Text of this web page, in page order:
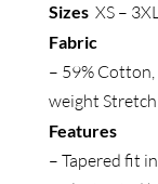
quantity
SizesXS –
Fabric
– 59%
weight
Features
– Tapered fit